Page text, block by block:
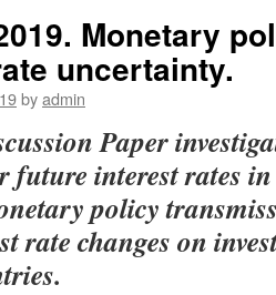
Monetary
uncertainty.
byadmin
Paper
future interest rates
policy
rate changes on